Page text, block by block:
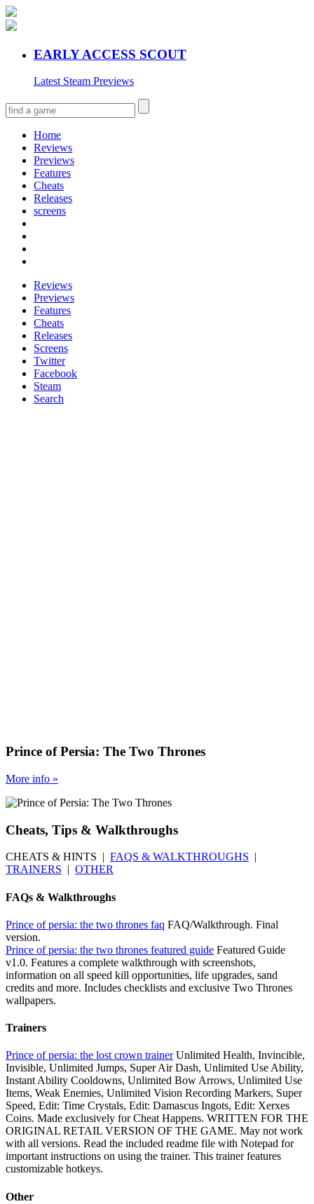
EARLY ACCESS SCOUT
Latest Steam Previews
Home
Reviews
Previews
Features
Cheats
Releases
screens
Reviews
Previews
Features
Cheats
Releases
Screens
Twitter
Facebook
Steam
Search
Prince of Persia: The Two Thrones
More info »
Cheats, Tips & Walkthroughs
CHEATS & HINTS | FAQS & WALKTHROUGHS |
TRAINERS | OTHER
FAQs & Walkthroughs
Prince of persia: the two thrones faq FAQ/Walkthrough. Final
version.
Prince of persia: the two thrones featured guide Featured Guide
v1.0. Features a complete walkthrough with screenshots,
information on all speed kill opportunities, life upgrades, sand
credits and more. Includes checklists and exclusive Two Thrones
wallpapers.
Trainers
Prince of persia: the lost crown trainerUnlimited Health, Invincible,
Invisible, Unlimited Jumps, Super Air Dash, Unlimited Use Ability,
Instant Ability Cooldowns, Unlimited Bow Arrows, Unlimited Use
Items, Weak Enemies, Unlimited Vision Recording Markers, Super
Speed, Edit: Time Crystals, Edit: Damascus Ingots, Edit: Xerxes
Coins. Made exclusively for Cheat Happens. WRITTEN FOR THE
ORIGINAL RETAIL VERSION OF THE GAME. May not work
with all versions. Read the included readme file with Notepad for
important instructions on using the trainer. This trainer features
customizable hotkeys.
Other